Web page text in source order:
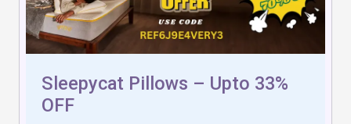
Sleepycat Pillows – Upto 33%
OFF